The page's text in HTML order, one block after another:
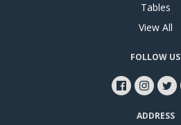
Tables
View All
FOLLOW US
ADDRESS